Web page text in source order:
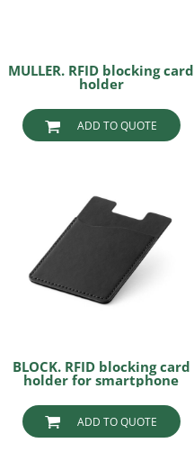
MULLER. RFID blocking card
holder
ADD TO QUOTE
BLOCK. RFID blocking card
holder for smartphone
ADD TO QUOTE